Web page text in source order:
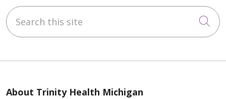
Search this site
About Trinity Health Michigan